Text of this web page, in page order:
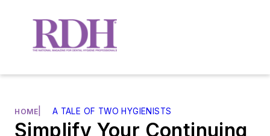
HOME A TALE OF TWO HYGIENISTS
Simplify Your Continuing